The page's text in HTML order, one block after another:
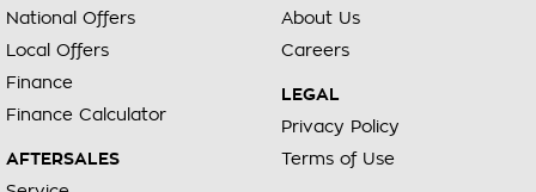
National Offers
Local Offers
Finance
Finance Calculator
AFTERSALES
About Us
Careers
LEGAL
Privacy Policy
Terms of Use